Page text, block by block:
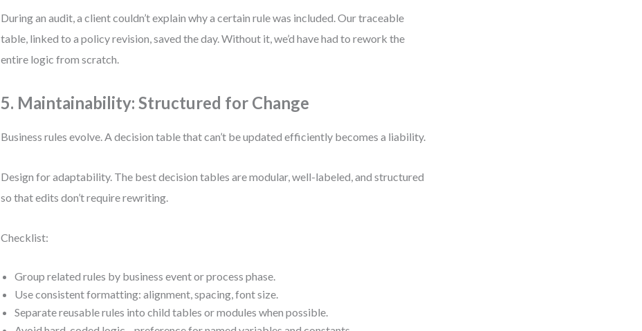
During an audit, a client couldn’t explain why a certain rule was included. Our traceable
table, linked to a policy revision, saved the day. Without it, we’d have had to rework the
entire logic from scratch.
5. Maintainability: Structured for Change
Business rules evolve. A decision table that can’t be updated efficiently becomes a liability.
Design for adaptability. The best decision tables are modular, well-labeled, and structured
so that edits don’t require rewriting.
Checklist:
Group related rules by business event or process phase.
Use consistent formatting: alignment, spacing, font size.
Separate reusable rules into child tables or modules when possible.